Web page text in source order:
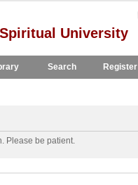
University
Search Register
Please be patient.